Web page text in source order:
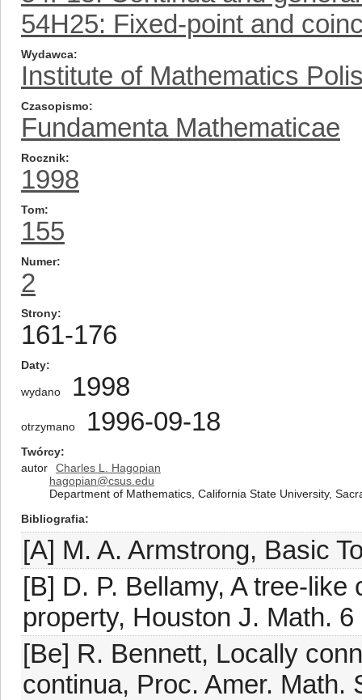
54H25: Fixed-point and
Wydawca
Institute of Mathematics
Czasopismo
Fundamenta Mathematicae
Rocznik
1998
Tom
155
Numer
2
Strony
161-176
Daty
wydano 1998
otrzymano 1996-09-18
Twórcy
autor
Charles L. Hagopian
hagopian@csus.edu
Department of Mathematics, California State University,
Bibliografia
[A] M. A. Armstrong, Basic
[B] D. P. Bellamy, A tree-
property, Houston J. Math.
[Be] R. Bennett, Locally
continua, Proc. Amer. Math.